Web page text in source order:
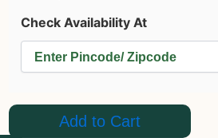
Check Availability At
Add to Cart